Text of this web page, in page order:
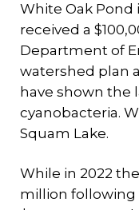
White Oak
received a
Department of
watershed plan
have shown the
cyanobacteria.
Squam Lake.
While in 2022
million following